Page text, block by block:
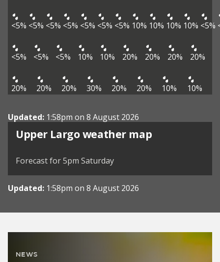
<5% <5% <5% <5% <5% <5% <5% 10% 10% 10% 10% <5%
<5% <5% <5% 10% 10% 20% 20% 20% 20%
20% 20% 20% 30% 20% 20% 10% 10%
Updated: 1:58pm on 8 August 2026
Upper Largo weather map
Forecast for 5pm Saturday
Updated: 1:58pm on 8 August 2026
NEWS